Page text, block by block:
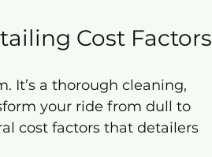
Cost Factors
It’s a thorough cleaning,
your ride from dull to
cost factors that detailers